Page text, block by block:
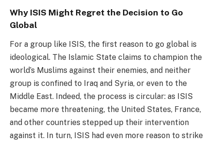
Why ISIS Might Regret the Decision to Go
Global
For a group like ISIS, the first reason to go global is
ideological. The Islamic State claims to champion the
world’s Muslims against their enemies, and neither
group is confined to Iraq and Syria, or even to the
Middle East. Indeed, the process is circular: as ISIS
became more threatening, the United States, France,
and other countries stepped up their intervention
against it. In turn, ISIS had even more reason to strike